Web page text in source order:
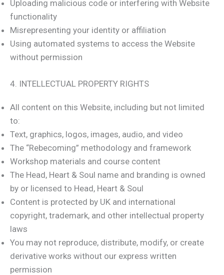
Uploading malicious code or interfering with Website
functionality
Misrepresenting your identity or affiliation
Using automated systems to access the Website
without permission
4. INTELLECTUAL PROPERTY RIGHTS
All content on this Website, including but not limited
to:
Text, graphics, logos, images, audio, and video
The “Rebecoming” methodology and framework
Workshop materials and course content
The Head, Heart & Soul name and branding is owned
by or licensed to Head, Heart & Soul
Content is protected by UK and international
copyright, trademark, and other intellectual property
laws
You may not reproduce, distribute, modify, or create
derivative works without our express written
permission